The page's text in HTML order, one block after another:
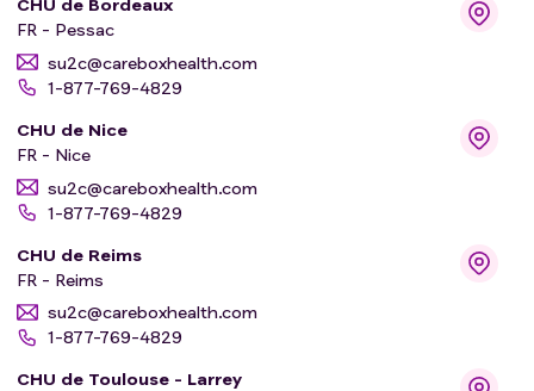
CHU de Bordeaux
FR - Pessac
su2c@careboxhealth.com
1-877-769-4829
CHU de Nice
FR - Nice
su2c@careboxhealth.com
1-877-769-4829
CHU de Reims
FR - Reims
su2c@careboxhealth.com
1-877-769-4829
CHU de Toulouse - Larrey